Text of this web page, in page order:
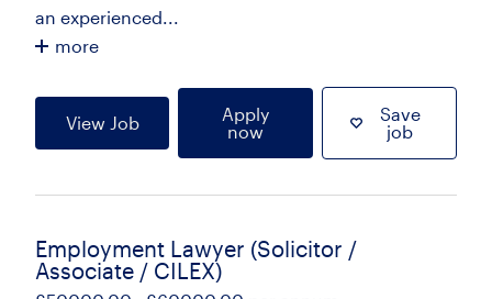
an experienced...
more
View Job
Apply
now
Save
job
Employment Lawyer (Solicitor /
Associate / CILEX)